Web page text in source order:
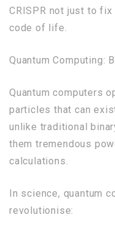
CRISPR not just to
code of life.
Quantum Computing:
Quantum computers
particles that can
unlike traditional
them tremendous
calculations.
In science, quantum
revolutionise: